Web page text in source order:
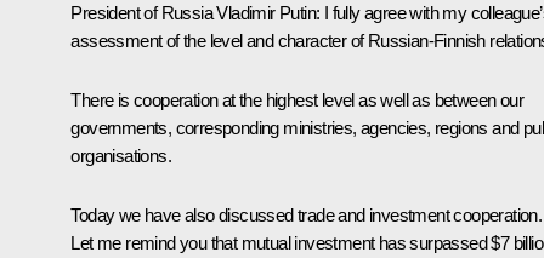
President of Russia Vladimir Putin: I fully agree with my
assessment of the level and character of Russian-Finnish
There is cooperation at the highest level as well as between our
governments, corresponding ministries, agencies, regions and
organisations.
Today we have also discussed trade and investment cooperation.
Let me remind you that mutual investment has surpassed $7